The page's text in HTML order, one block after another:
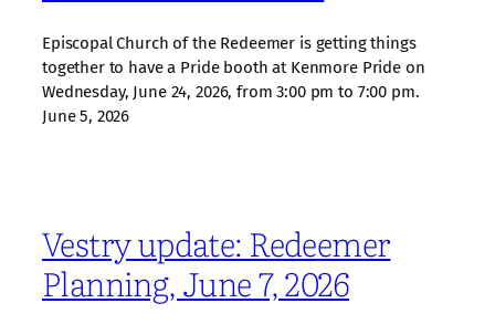
Episcopal Church of the Redeemer is getting things
together to have a Pride booth at Kenmore Pride on
Wednesday, June 24, 2026, from 3:00 pm to 7:00 pm.
June 5, 2026
Vestry update: Redeemer
Planning, June 7, 2026